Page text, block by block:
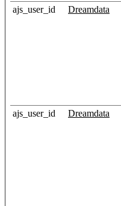
ajs_user_id Dreamdata
ajs_user_id Dreamdata